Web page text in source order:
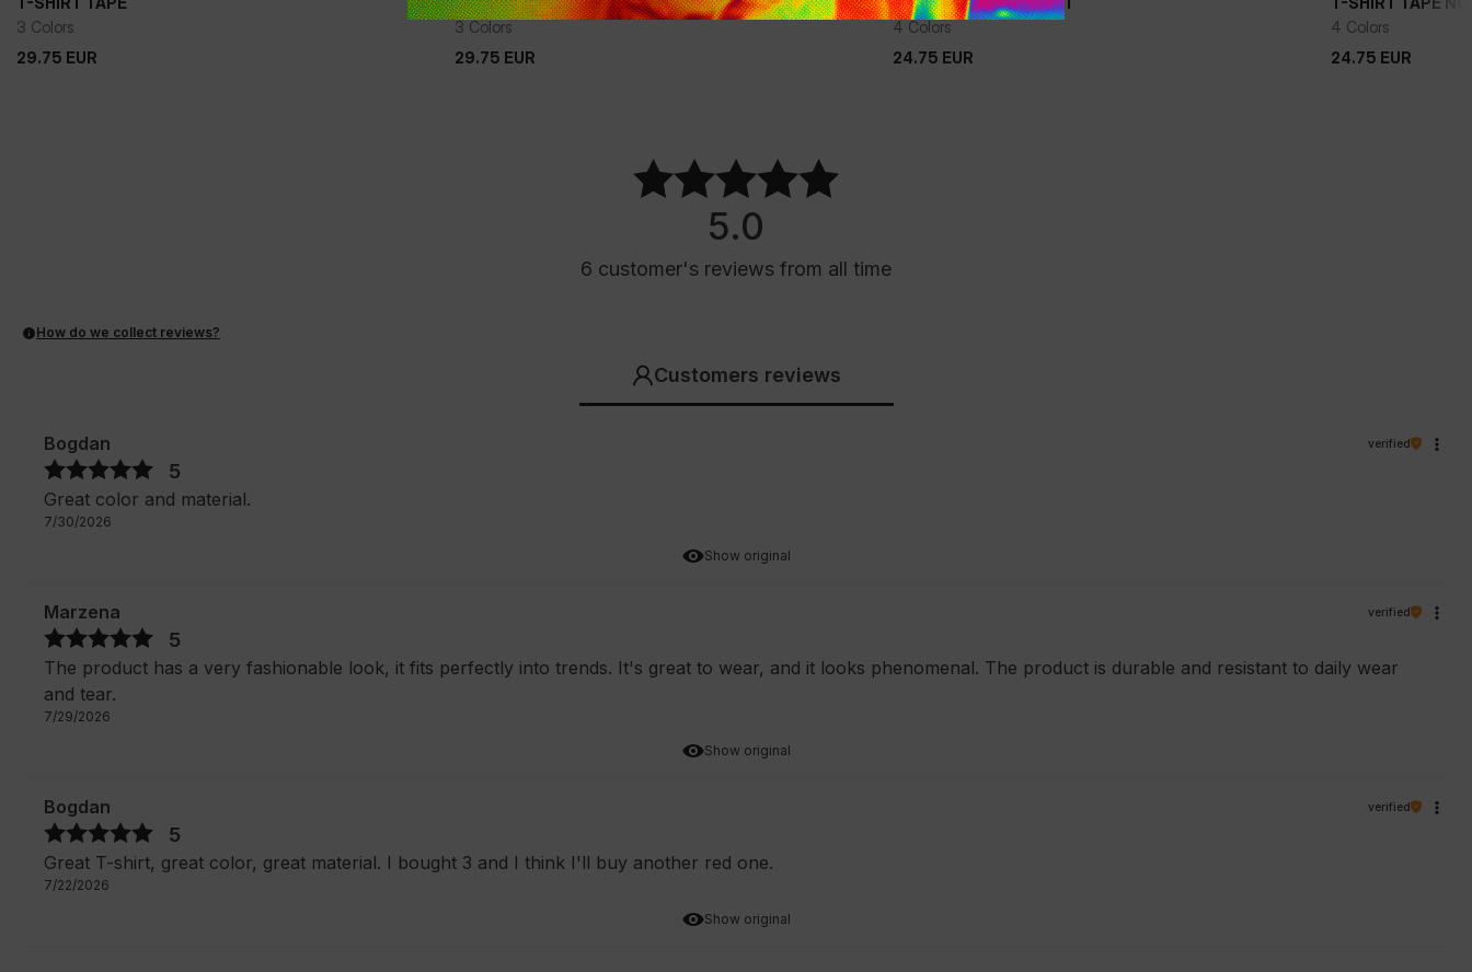
3 Colors
29.75 EUR
29.75 EUR
3 Colors
29.75 EUR
29.75 EUR
4 Colors
24.75 EUR
24.75 EUR
4 Colors
24.75 EUR
24.75 EUR
5.0
6 customer's reviews from all time
How do we collect reviews?
Customers reviews
Show original
Bogdan verified
5
Great color and material.
7/30/2026
Show original
Marzena verified
5
The product has a very fashionable look, it fits perfectly into trends. It's great to wear, and it looks phenomenal. The product is durable and resistant to daily wear
and tear.
7/29/2026
Show original
Bogdan verified
5
Great T-shirt, great color, great material. I bought 3 and I think I'll buy another red one.
7/22/2026